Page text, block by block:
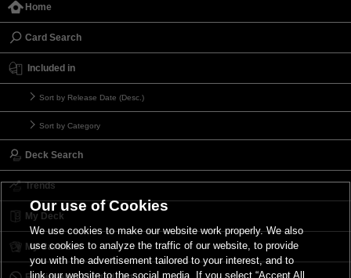
Home
Card Search
Included in
Sort by Release Date (Desc.)
Sort by Category
Deck Search
Trends
My Deck
My Card List
Our use of Cookies
We use cookies to make our website work properly. We also
use cookies to analyze the traffic of our website, to provide
you with the advertisement tailored to your interest, and to
link our website to the social media. If you select “Accept All